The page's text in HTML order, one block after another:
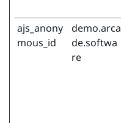
ajs_anony
mous_id
demo.arca
de.softwa
re